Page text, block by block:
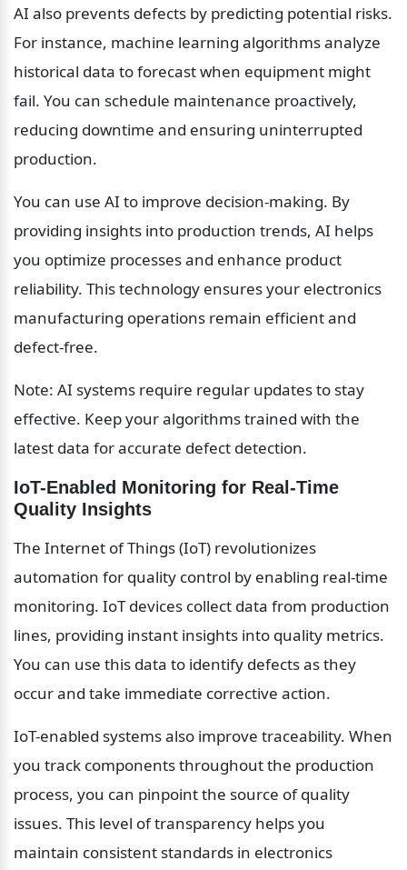
AI also prevents defects by predicting potential risks.
For instance, machine learning algorithms analyze
historical data to forecast when equipment might
fail. You can schedule maintenance proactively,
reducing downtime and ensuring uninterrupted
production.
You can use AI to improve decision-making. By
providing insights into production trends, AI helps
you optimize processes and enhance product
reliability. This technology ensures your electronics
manufacturing operations remain efficient and
defect-free.
Note: AI systems require regular updates to stay
effective. Keep your algorithms trained with the
latest data for accurate defect detection.
IoT-Enabled Monitoring for Real-Time
Quality Insights
The Internet of Things (IoT) revolutionizes
automation for quality control by enabling real-time
monitoring. IoT devices collect data from production
lines, providing instant insights into quality metrics.
You can use this data to identify defects as they
occur and take immediate corrective action.
IoT-enabled systems also improve traceability. When
you track components throughout the production
process, you can pinpoint the source of quality
issues. This level of transparency helps you
maintain consistent standards in electronics